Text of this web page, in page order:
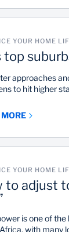
or fireplace.
and perform
tasks.
regularly cleaned.
YOUR HOME
top
approaches
to hit higher
could
through the
YOUR HOME
to adjust
is one of
with many